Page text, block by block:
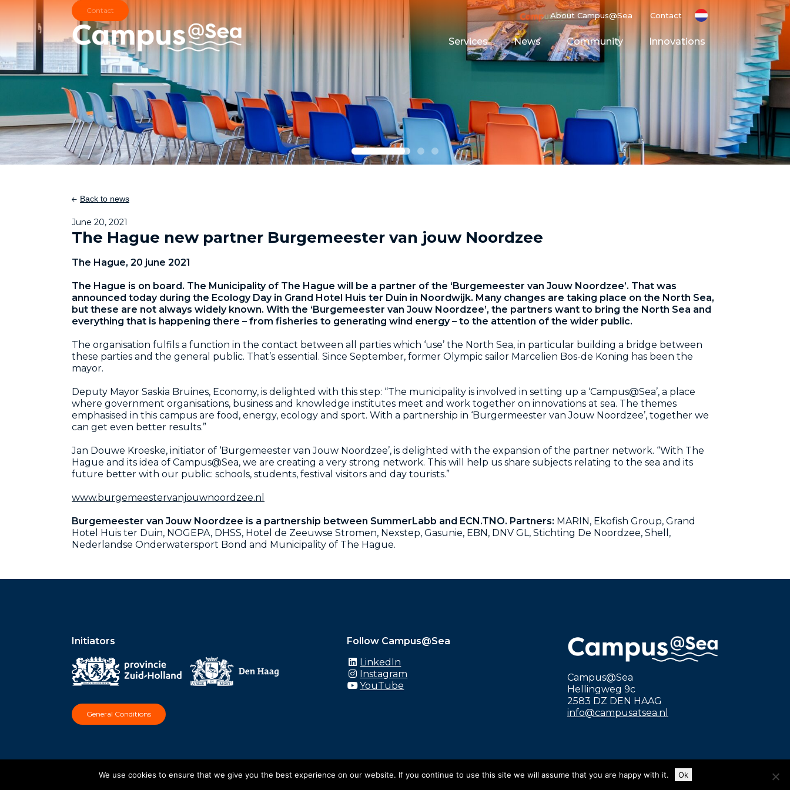
Skip and go to content
Directly to navigation
Contact
About Campus@Sea Contact
Services
Maritime Testing Ground
Funding
Housing
News Community Innovations
Back to news
June 20, 2021
The Hague new partner Burgemeester van jouw Noordzee
The Hague, 20 june 2021
The Hague is on board. The Municipality of The Hague will be a partner of the ‘Burgemeester van Jouw Noordzee’. That was
announced today during the Ecology Day in Grand Hotel Huis ter Duin in Noordwijk. Many changes are taking place on the North Sea,
but these are not always widely known. With the ‘Burgemeester van Jouw Noordzee’, the partners want to bring the North Sea and
everything that is happening there – from fisheries to generating wind energy – to the attention of the wider public.
The organisation fulfils a function in the contact between all parties which ‘use’ the North Sea, in particular building a bridge between
these parties and the general public. That’s essential. Since September, former Olympic sailor Marcelien Bos-de Koning has been the
mayor.
Deputy Mayor Saskia Bruines, Economy, is delighted with this step: “The municipality is involved in setting up a ‘Campus@Sea’, a place
where government organisations, business and knowledge institutes meet and work together on innovations at sea. The themes
emphasised in this campus are food, energy, ecology and sport. With a partnership in ‘Burgermeester van Jouw Noordzee’, together we
can get even better results.”
Jan Douwe Kroeske, initiator of ‘Burgemeester van Jouw Noordzee’, is delighted with the expansion of the partner network. “With The
Hague and its idea of Campus@Sea, we are creating a very strong network. This will help us share subjects relating to the sea and its
future better with our public: schools, students, festival visitors and day tourists.”
www.burgemeestervanjouwnoordzee.nl
Burgemeester van Jouw Noordzee is a partnership between SummerLabb and ECN.TNO. Partners: MARIN, Ekofish Group, Grand
Hotel Huis ter Duin, NOGEPA, DHSS, Hotel de Zeeuwse Stromen, Nexstep, Gasunie, EBN, DNV GL, Stichting De Noordzee, Shell,
Nederlandse Onderwatersport Bond and Municipality of The Hague.
Initiators
General Conditions
Follow Campus@Sea
LinkedIn
Instagram
YouTube
Campus@Sea
Hellingweg 9c
2583 DZ DEN HAAG
info@campusatsea.nl
We use cookies to ensure that we give you the best experience on our website. If you continue to use this site we will assume that you are happy with it. Ok